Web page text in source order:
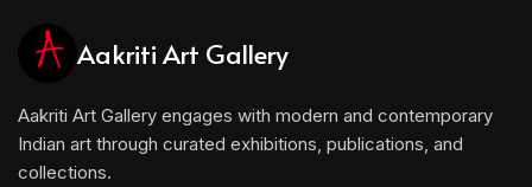
Aakriti Art Gallery
Aakriti Art Gallery engages with modern and contemporary
Indian art through curated exhibitions, publications, and
collections.